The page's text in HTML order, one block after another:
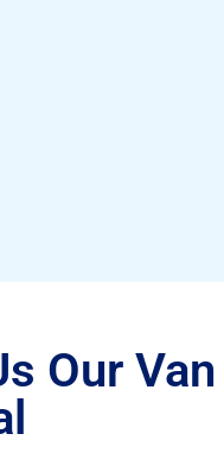
Our Van